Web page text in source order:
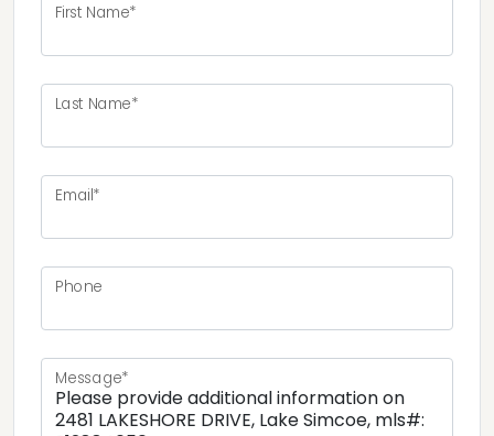
First Name*
Last Name*
Email*
Phone
Message*